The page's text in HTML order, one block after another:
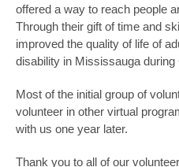
offered a way to reach people
Through their gift of time and
improved the quality of life of
disability in Mississauga during
Most of the initial group of
volunteer in other virtual
with us one year later.
Thank you to all of our